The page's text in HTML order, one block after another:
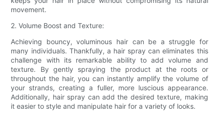
movement.
2. Volume Boost and Texture:
Achieving bouncy, voluminous hair can be a struggle for
many individuals. Thankfully, a hair spray can eliminates this
challenge with its remarkable ability to add volume and
texture. By gently spraying the product at the roots or
throughout the hair, you can instantly amplify the volume of
your strands, creating a fuller, more luscious appearance.
Additionally, hair spray can add the desired texture, making
it easier to style and manipulate hair for a variety of looks.